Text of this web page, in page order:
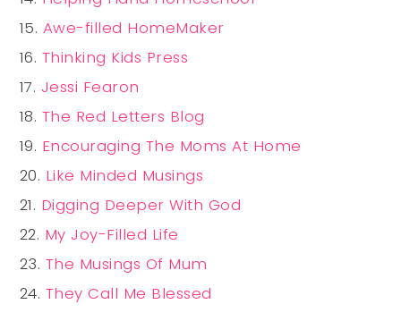
Awe-filled HomeMaker
Thinking Kids Press
Jessi Fearon
The Red Letters Blog
Encouraging The Moms At Home
Like Minded Musings
Digging Deeper With God
My Joy-Filled Life
The Musings Of Mum
They Call Me Blessed